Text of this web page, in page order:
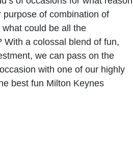
of combination of
could be all the
With a colossal blend of fun,
we can pass on the
with one of our highly
best fun Milton Keynes